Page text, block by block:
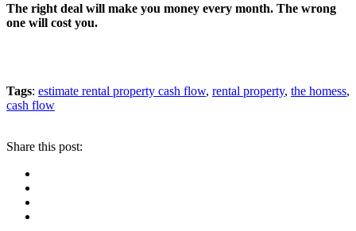
The right deal will make you money every month. The wrong
one will cost you.
Tags: estimate rental property cash flow, rental property, the homess,
cash flow
Share this post: